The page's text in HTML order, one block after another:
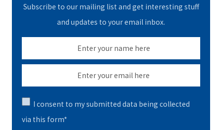
Subscribe to our mailing list and get interesting stuff
and updates to your email inbox.
I consent to my submitted data being collected
via this form*